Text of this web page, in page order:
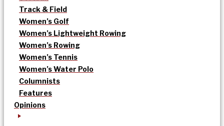
Track & Field
Women’s Golf
Women’s Lightweight Rowing
Women’s Rowing
Women’s Tennis
Women’s Water Polo
Columnists
Features
Opinions